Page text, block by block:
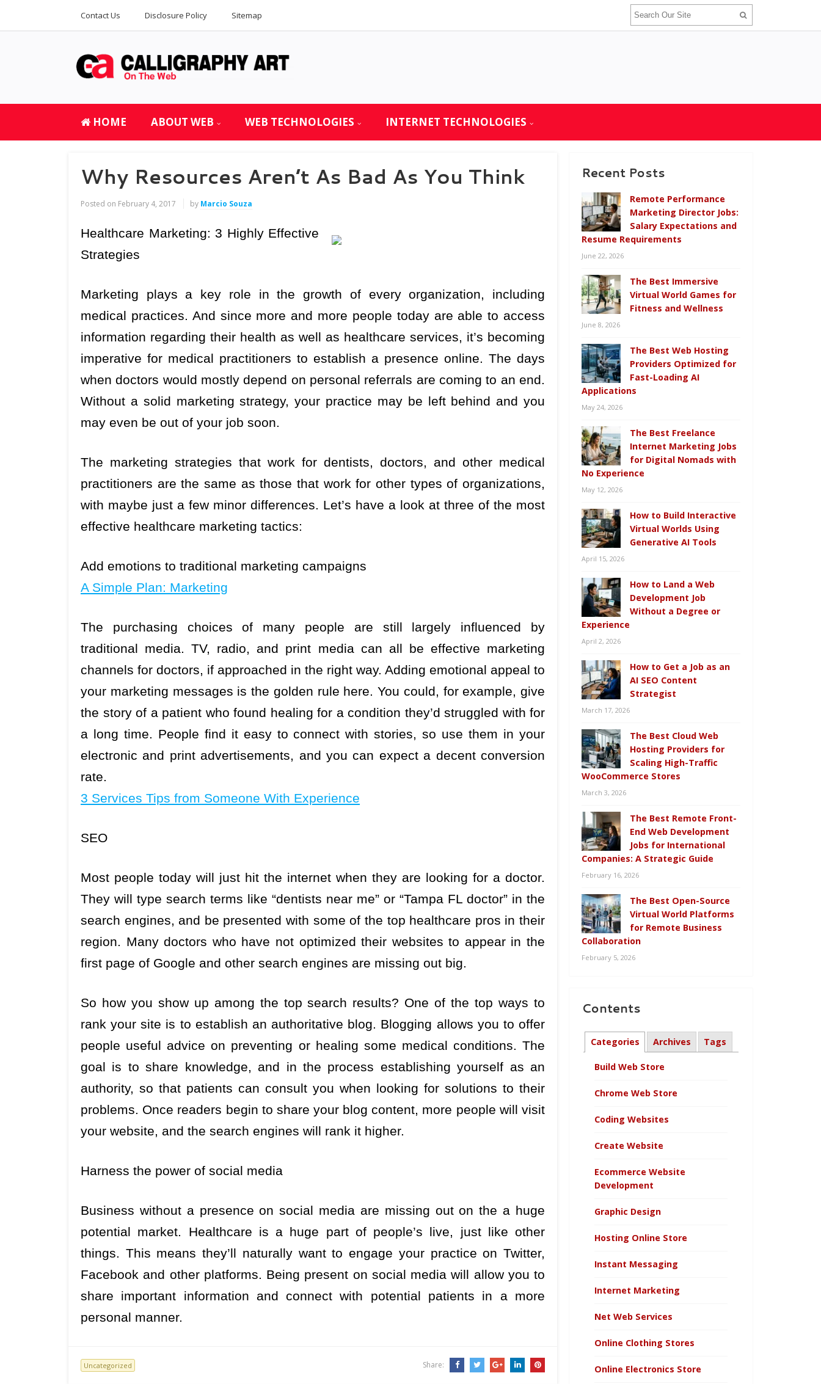
Contact Us Disclosure Policy Sitemap
HOME ABOUT WEB WEB TECHNOLOGIES INTERNET TECHNOLOGIES
Why Resources Aren’t As Bad As You Think
Posted on February 4, 2017 by Marcio Souza
Healthcare Marketing: 3 Highly Effective
Strategies
Marketing plays a key role in the growth of every organization, including
medical practices. And since more and more people today are able to access
information regarding their health as well as healthcare services, it’s becoming
imperative for medical practitioners to establish a presence online. The days
when doctors would mostly depend on personal referrals are coming to an end.
Without a solid marketing strategy, your practice may be left behind and you
may even be out of your job soon.
The marketing strategies that work for dentists, doctors, and other medical
practitioners are the same as those that work for other types of organizations,
with maybe just a few minor differences. Let’s have a look at three of the most
effective healthcare marketing tactics:
Add emotions to traditional marketing campaigns
A Simple Plan: Marketing
The purchasing choices of many people are still largely influenced by
traditional media. TV, radio, and print media can all be effective marketing
channels for doctors, if approached in the right way. Adding emotional appeal to
your marketing messages is the golden rule here. You could, for example, give
the story of a patient who found healing for a condition they’d struggled with for
a long time. People find it easy to connect with stories, so use them in your
electronic and print advertisements, and you can expect a decent conversion
rate.
3 Services Tips from Someone With Experience
SEO
Most people today will just hit the internet when they are looking for a doctor.
They will type search terms like “dentists near me” or “Tampa FL doctor” in the
search engines, and be presented with some of the top healthcare pros in their
region. Many doctors who have not optimized their websites to appear in the
first page of Google and other search engines are missing out big.
So how you show up among the top search results? One of the top ways to
rank your site is to establish an authoritative blog. Blogging allows you to offer
people useful advice on preventing or healing some medical conditions. The
goal is to share knowledge, and in the process establishing yourself as an
authority, so that patients can consult you when looking for solutions to their
problems. Once readers begin to share your blog content, more people will visit
your website, and the search engines will rank it higher.
Harness the power of social media
Business without a presence on social media are missing out on the a huge
potential market. Healthcare is a huge part of people’s live, just like other
things. This means they’ll naturally want to engage your practice on Twitter,
Facebook and other platforms. Being present on social media will allow you to
share important information and connect with potential patients in a more
personal manner.
Uncategorized Share:
Recent Posts
Remote Performance
Marketing Director Jobs:
Salary Expectations and
Resume Requirements
June 22, 2026
The Best Immersive
Virtual World Games for
Fitness and Wellness
June 8, 2026
The Best Web Hosting
Providers Optimized for
Fast-Loading AI
Applications
May 24, 2026
The Best Freelance
Internet Marketing Jobs
for Digital Nomads with
No Experience
May 12, 2026
How to Build Interactive
Virtual Worlds Using
Generative AI Tools
April 15, 2026
How to Land a Web
Development Job
Without a Degree or
Experience
April 2, 2026
How to Get a Job as an
AI SEO Content
Strategist
March 17, 2026
The Best Cloud Web
Hosting Providers for
Scaling High-Traffic
WooCommerce Stores
March 3, 2026
The Best Remote Front-
End Web Development
Jobs for International
Companies: A Strategic Guide
February 16, 2026
The Best Open-Source
Virtual World Platforms
for Remote Business
Collaboration
February 5, 2026
Contents
Categories Archives Tags
Build Web Store
Chrome Web Store
Coding Websites
Create Website
Ecommerce Website
Development
Graphic Design
Hosting Online Store
Instant Messaging
Internet Marketing
Net Web Services
Online Clothing Stores
Online Electronics Store